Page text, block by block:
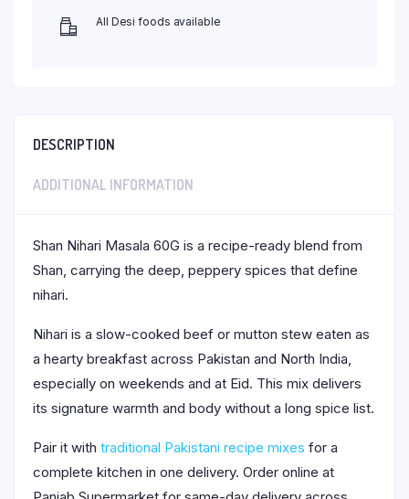
All Desi foods available
DESCRIPTION
ADDITIONAL INFORMATION
Shan Nihari Masala 60G is a recipe-ready blend from
Shan, carrying the deep, peppery spices that define
nihari.
Nihari is a slow-cooked beef or mutton stew eaten as
a hearty breakfast across Pakistan and North India,
especially on weekends and at Eid. This mix delivers
its signature warmth and body without a long spice list.
Pair it with traditional Pakistani recipe mixes for a
complete kitchen in one delivery. Order online at